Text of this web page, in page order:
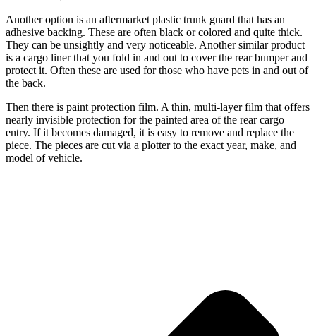
Another option is an aftermarket plastic trunk guard that has an
adhesive backing. These are often black or colored and quite thick.
They can be unsightly and very noticeable. Another similar product
is a cargo liner that you fold in and out to cover the rear bumper and
protect it. Often these are used for those who have pets in and out of
the back.
Then there is paint protection film. A thin, multi-layer film that offers
nearly invisible protection for the painted area of the rear cargo
entry. If it becomes damaged, it is easy to remove and replace the
piece. The pieces are cut via a plotter to the exact year, make, and
model of vehicle.